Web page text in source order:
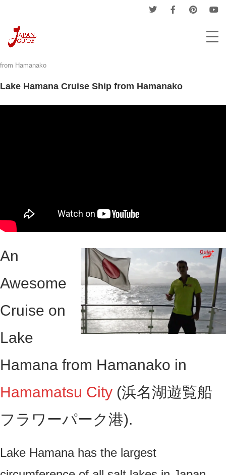
from Hamanako
Lake Hamana Cruise Ship from Hamanako
An
Awesome
Cruise on
Lake
Hamana from Hamanako in
Hamamatsu City (浜名湖遊覧船
フラワーパーク港).
Lake Hamana has the largest